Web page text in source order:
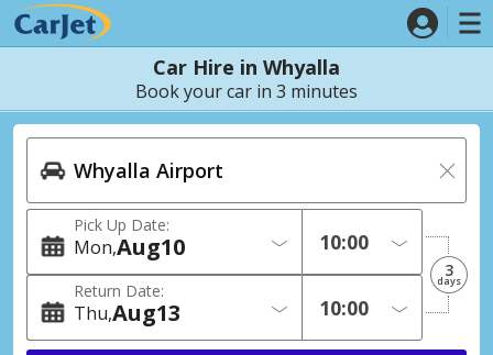
Car Hire in Whyalla
Book your car in 3 minutes
Pick Up Date:
Mon 10
Aug
Return Date:
Thu 13
Aug
3
days